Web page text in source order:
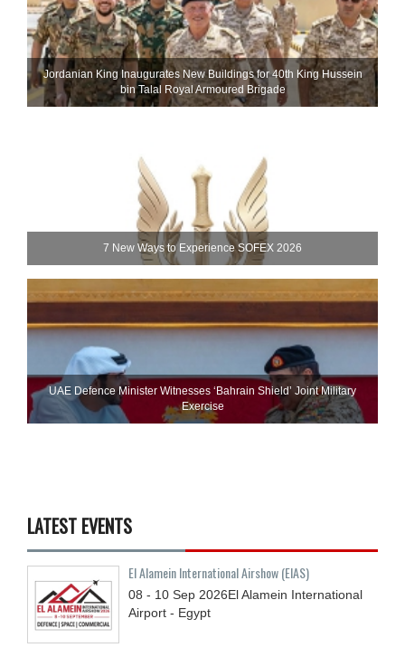
Jordanian King Inaugurates New Buildings for 40th King Hussein
bin Talal Royal Armoured Brigade
7 New Ways to Experience SOFEX 2026
UAE Defence Minister Witnesses ‘Bahrain Shield’ Joint Military
Exercise
LATEST EVENTS
El Alamein International Airshow (EIAS)
08 - 10 Sep 2026El Alamein International
Airport - Egypt